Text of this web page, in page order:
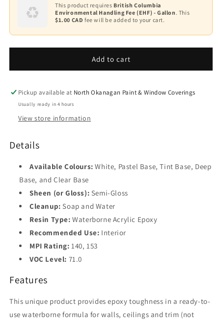
Pre-
Catalyzed
Waterborne
Epoxy
-
Pre-
Catalyzed
Epoxy
-
This product requires British Columbia
Environmental Handling Fee (EHF) - Gallon . This
$1.00 CAD fee will be added to your cart.
Add to cart
Pickup available at North Okanagan Paint & Window Coverings
Usually ready in 4 hours
View store information
Details
Available Colours: White, Pastel Base, Tint Base, Deep
Base, and Clear Base
Sheen (or Gloss): Semi-Gloss
Cleanup: Soap and Water
Resin Type: Waterborne Acrylic Epoxy
Recommended Use: Interior
MPI Rating: 140, 153
VOC Level: 71.0
Features
This unique product provides epoxy toughness in a ready-to-
use waterborne formula for walls, ceilings and trim (not